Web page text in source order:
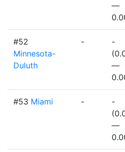
—
#52
Minnesota-
Duluth
-
-
—
#53 Miami -
-
—